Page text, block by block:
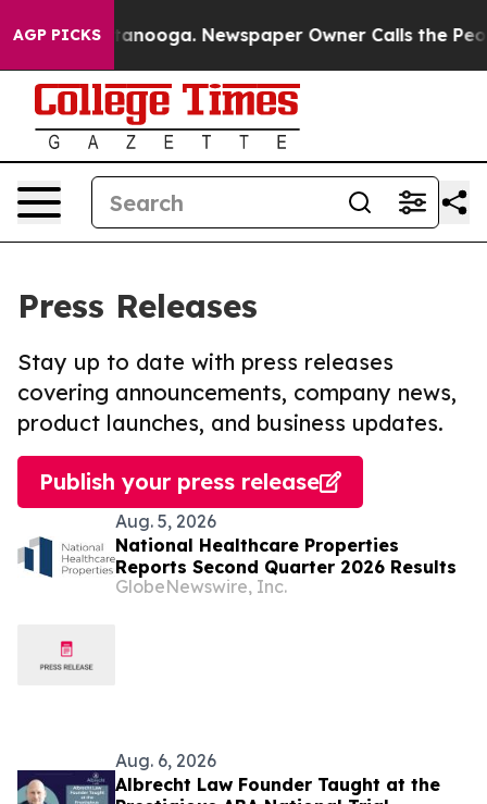
AGP PICKS
Chattanooga. Newspaper Owner Calls the People
Press Releases
Stay up to date with press releases
covering announcements, company news,
product launches, and business updates.
Publish your press release
Aug. 5, 2026
National Healthcare Properties
Reports Second Quarter 2026 Results
GlobeNewswire, Inc.
Aug. 6, 2026
Albrecht Law Founder Taught at the